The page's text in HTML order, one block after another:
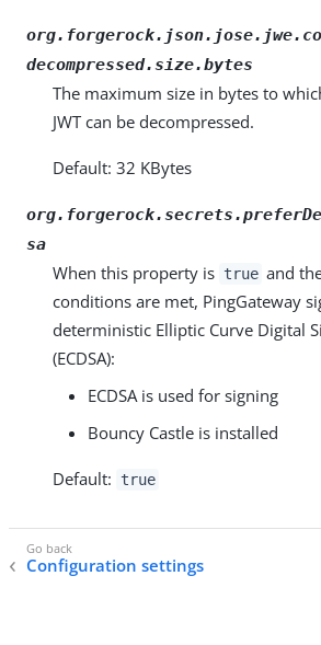
decompressed.size.bytes
The maximum size in bytes to
JWT can be decompressed.
Default: 32 KBytes
sa
When this property is true and
conditions are met, PingGateway
deterministic Elliptic Curve Digital
(ECDSA):
ECDSA is used for signing
Bouncy Castle is installed
Default: true
Configuration settings